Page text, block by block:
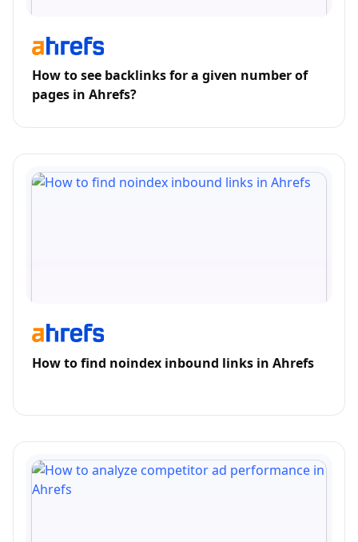
How to see backlinks for a given number of
pages in Ahrefs?
How to find noindex inbound links in Ahrefs